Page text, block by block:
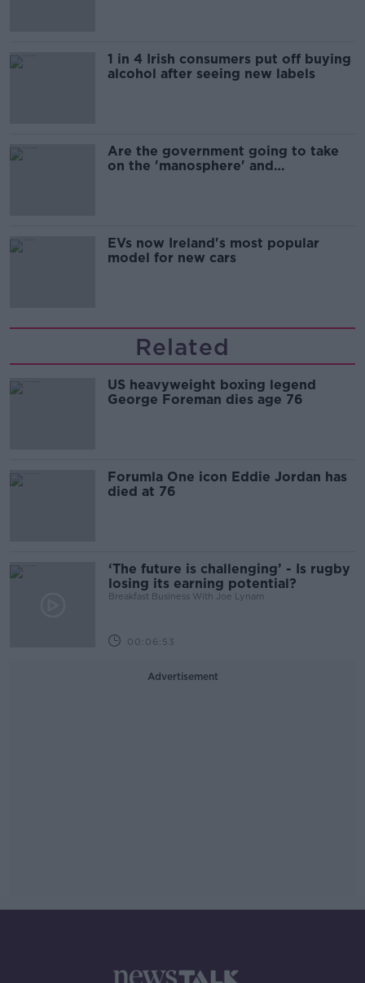
1 in 4 Irish consumers put off buying
alcohol after seeing new labels
Are the government going to take
on the 'manosphere' and
EVs now Ireland's most popular
model for new cars
Related
US heavyweight boxing legend
George Foreman dies age 76
Forumla One icon Eddie Jordan has
died at 76
‘The future is challenging’ - Is rugby
losing its earning potential?
Breakfast Business With Joe Lynam
00:06:53
Advertisement